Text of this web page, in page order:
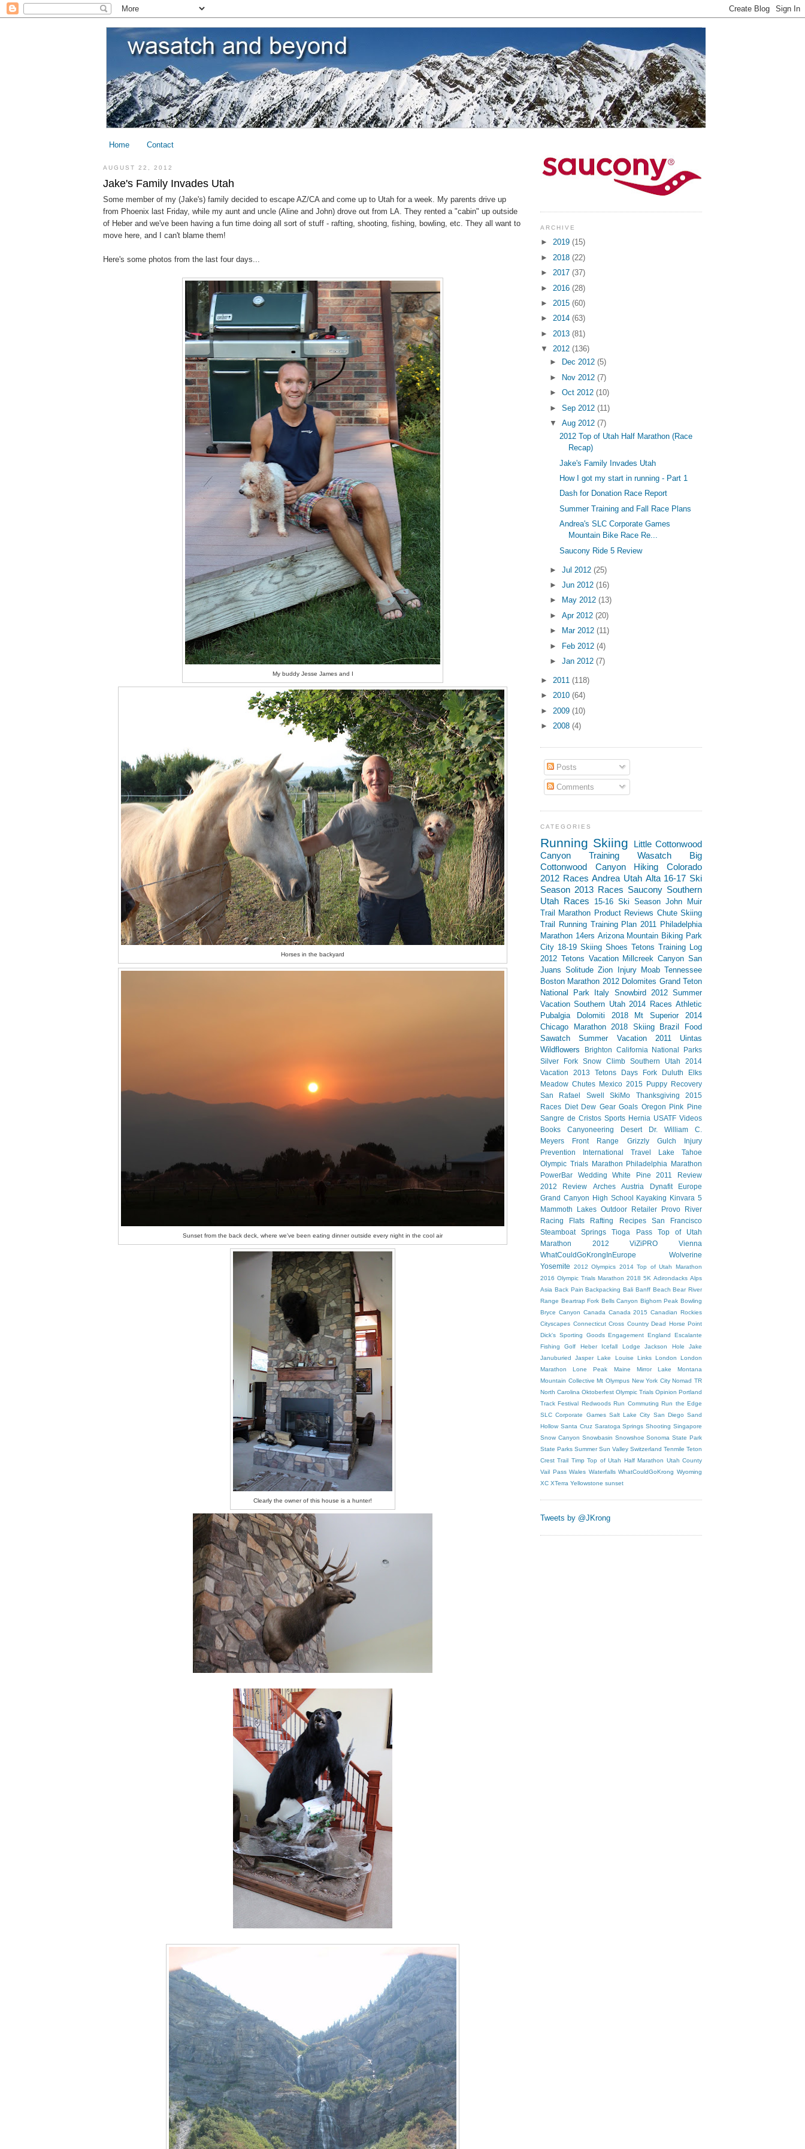
Home Contact
AUGUST 22, 2012
Jake's Family Invades Utah
Some member of my (Jake's) family decided to escape AZ/CA and come up to Utah for a week. My parents drive up
from Phoenix last Friday, while my aunt and uncle (Aline and John) drove out from LA. They rented a "cabin" up outside
of Heber and we've been having a fun time doing all sort of stuff - rafting, shooting, fishing, bowling, etc. They all want to
move here, and I can't blame them!
Here's some photos from the last four days...
My buddy Jesse James and I
Horses in the backyard
Sunset from the back deck, where we've been eating dinner outside every night in the cool air
Clearly the owner of this house is a hunter!
ARCHIVE
► 2019 (15)
► 2018 (22)
► 2017 (37)
► 2016 (28)
► 2015 (60)
► 2014 (63)
► 2013 (81)
▼ 2012 (136)
►
Dec 2012(5)
►
Nov 2012(7)
►Oct 2012(10)
►Sep 2012(11)
▼Aug 2012(7)
2012 Top of Utah Half Marathon (Race
Recap)
Jake's Family Invades Utah
How I got my start in running - Part 1
Dash for Donation Race Report
Summer Training and Fall Race Plans
Andrea's SLC Corporate Games
Mountain Bike Race Re...
Saucony Ride 5 Review
►Jul 2012(25)
►Jun 2012(16)
►
May 2012(13)
►Apr 2012(20)
►
Mar 2012(11)
► Feb 2012(4)
►Jan 2012(7)
► 2011 (118)
► 2010 (64)
► 2009 (10)
► 2008 (4)
Posts
Comments
CATEGORIES
Running Skiing
Little Cottonwood
Canyon
Training Wasatch
Big
Cottonwood Canyon
Hiking
Colorado
2012 Races Andrea Utah Alta 16-17 Ski
Season 2013 Races Saucony Southern
Utah Races 15-16 Ski Season John Muir
Trail
Marathon Product Reviews Chute Skiing
Trail Running Training Plan 2011 Philadelphia
Marathon 14ers Arizona Mountain Biking Park
City 18-19 Skiing Shoes Tetons Training Log
2012 Tetons Vacation Millcreek Canyon San
Juans Solitude Zion Injury Moab Tennessee
Boston Marathon 2012 Dolomites Grand Teton
National Park
Italy Snowbird
2012 Summer
Vacation Southern Utah 2014 Races Athletic
Pubalgia
Dolomiti 2018 Mt Superior
2014
Chicago Marathon
2018 Skiing Brazil
Food
Sawatch
Summer Vacation 2011
Uintas
Wildflowers
Brighton California
National Parks
Silver Fork
Snow Climb
Southern Utah 2014
Vacation
2013 Tetons Days Fork Duluth
Elks
Meadow Chutes
Mexico 2015 Puppy
Recovery
San Rafael Swell
SkiMo Thanksgiving
2015
Races
Diet Dew Gear Goals Oregon
Pink Pine
Sangre de Cristos Sports Hernia USATF Videos
Books
Canyoneering Desert
Dr. William C.
Meyers
Front Range Grizzly Gulch
Injury
Prevention
International Travel
Lake Tahoe
Olympic Trials Marathon
Philadelphia Marathon
PowerBar
Wedding White Pine
2011 Review
2012 Review
Arches Austria Dynafit
Europe
Grand Canyon
High School Kayaking
Kinvara 5
Mammoth Lakes Outdoor Retailer
Provo River
Racing Flats
Rafting Recipes
San Francisco
Steamboat Springs
Tioga Pass
Top of Utah
Marathon 2012
ViZiPRO
Vienna
WhatCouldGoKrongInEurope
Wolverine
Yosemite
2012 Olympics 2014 Top of Utah Marathon
2016 Olympic Trials Marathon 2018 5K Adirondacks Alps
Asia Back Pain Backpacking Bali Banff Beach Bear River
Range Beartrap Fork Bells Canyon Bighorn Peak Bowling
Bryce Canyon Canada Canada 2015 Canadian Rockies
Cityscapes Connecticut Cross Country Dead Horse Point
Dick's Sporting Goods Engagement England
Escalante
Fishing
Golf Heber Icefall Lodge Jackson Hole
Jake
Januburied
Jasper Lake Louise Links London
London
Marathon
Lone Peak Maine Mirror Lake
Montana
Mountain Collective Mt Olympus New York City Nomad TR
North Carolina Oktoberfest Olympic Trials Opinion Portland
Track Festival Redwoods Run Commuting Run the Edge
SLC Corporate Games Salt Lake City San Diego Sand
Hollow Santa Cruz Saratoga Springs Shooting Singapore
Snow Canyon Snowbasin Snowshoe Sonoma State Park
State Parks Summer Sun Valley Switzerland Tenmile Teton
Crest Trail Timp Top of Utah Half Marathon Utah County
Vail Pass Wales Waterfalls WhatCouldGoKrong Wyoming
XC XTerra Yellowstone sunset
Tweets by @JKrong